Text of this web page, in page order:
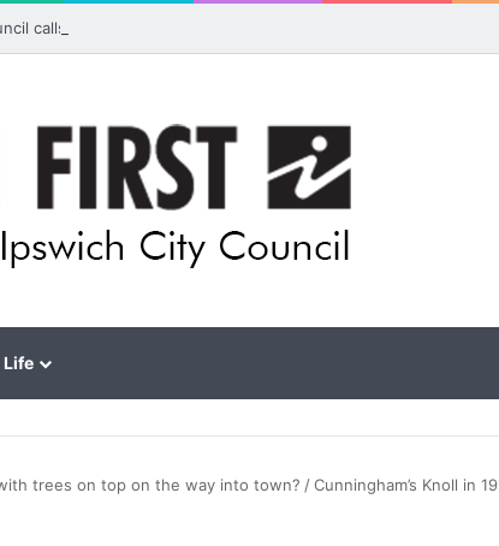
calls for rethink on planned Amberley Post Office closure
Life
trees on top on the way into town? /Cunningham’s Knoll in